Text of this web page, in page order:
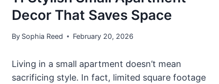
Decor That Saves Space
By Sophia Reed February 20, 2026
Living in a small apartment doesn’t mean
sacrificing style. In fact, limited square footage